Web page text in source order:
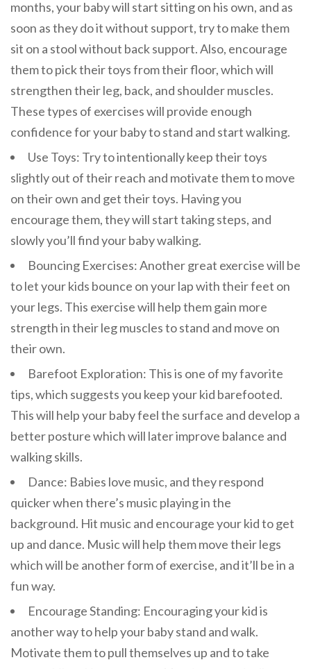
months, your baby will start sitting on his own, and as
soon as they do it without support, try to make them
sit on a stool without back support. Also, encourage
them to pick their toys from their floor, which will
strengthen their leg, back, and shoulder muscles.
These types of exercises will provide enough
confidence for your baby to stand and start walking.
Use Toys: Try to intentionally keep their toys
slightly out of their reach and motivate them to move
on their own and get their toys. Having you
encourage them, they will start taking steps, and
slowly you’ll find your baby walking.
Bouncing Exercises: Another great exercise will be
to let your kids bounce on your lap with their feet on
your legs. This exercise will help them gain more
strength in their leg muscles to stand and move on
their own.
Barefoot Exploration: This is one of my favorite
tips, which suggests you keep your kid barefooted.
This will help your baby feel the surface and develop a
better posture which will later improve balance and
walking skills.
Dance: Babies love music, and they respond
quicker when there’s music playing in the
background. Hit music and encourage your kid to get
up and dance. Music will help them move their legs
which will be another form of exercise, and it’ll be in a
fun way.
Encourage Standing: Encouraging your kid is
another way to help your baby stand and walk.
Motivate them to pull themselves up and to take